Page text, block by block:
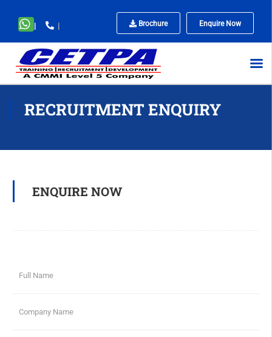
Enquire Now
Brochure
RECRUITMENT ENQUIRY
ENQUIRE NOW
No
menu
locations